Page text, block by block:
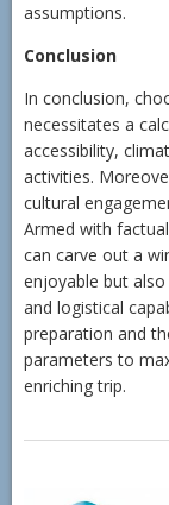
assumptions.
Conclusion
In conclusion,
necessitates a
accessibility,
activities.
cultural
Armed with
can carve out a
enjoyable but
and logistical
preparation and
parameters to
enriching trip.